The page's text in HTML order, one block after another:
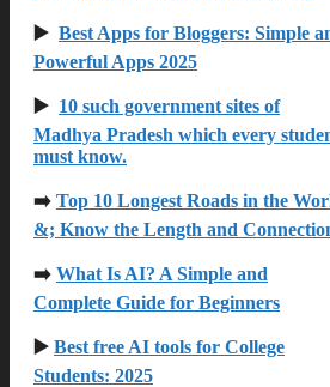
▶️ Best Apps for Bloggers: Simple
Powerful Apps 2025
▶️ 10 such government sites of
Madhya Pradesh which every
must know.
➡️ Top 10 Longest Roads in the
&; Know the Length and
➡️ What Is AI? A Simple and
Complete Guide for Beginners
▶️ Best free AI tools for College
Students: 2025